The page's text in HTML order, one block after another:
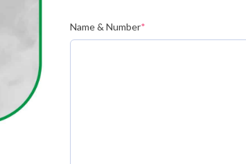
Name & Number*